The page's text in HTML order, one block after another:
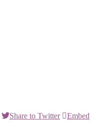
Share to Twitter
Embed